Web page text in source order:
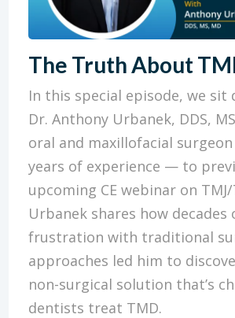
The Truth About
In this special episode, we sit
Dr. Anthony Urbanek, DDS,
oral and maxillofacial
years of experience — to
upcoming CE webinar on
Urbanek shares how decades
frustration with traditional
approaches led him to
non-surgical solution that’s
dentists treat TMD.